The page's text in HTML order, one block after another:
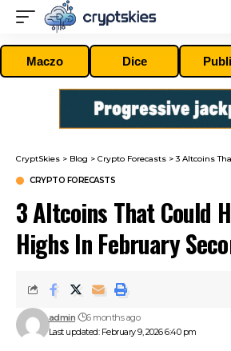
Maczo Dice
CryptSkies > Blog > Crypto Forecasts >3 Altcoins That Could
CRYPTO FORECASTS
3 Altcoins That Could
Highs In February
Last updated: February 9, 2026 6:40 pm
admin 6 months ago